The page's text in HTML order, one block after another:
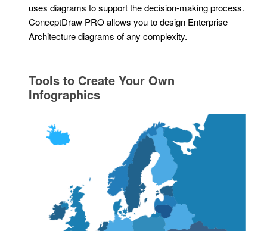
uses diagrams to support the decision-making process.
ConceptDraw PRO allows you to design Enterprise
Architecture diagrams of any complexity.
Tools to Create Your Own
Infographics